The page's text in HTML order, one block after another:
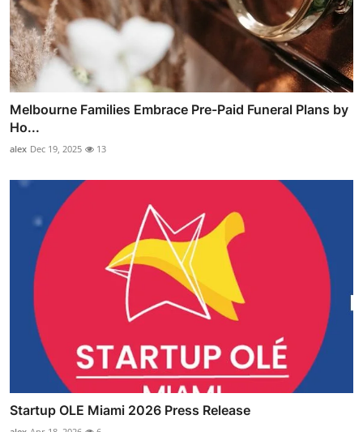
Melbourne Families Embrace Pre-Paid Funeral Plans by
Ho...
alex Dec 19, 2025 13
Startup OLE Miami 2026 Press Release